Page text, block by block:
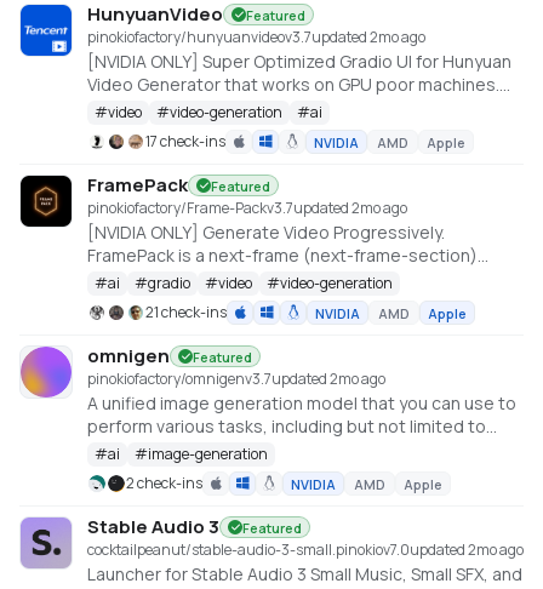
HunyuanVideo Featured
pinokiofactory/hunyuanvideov3.7updated 2mo ago
[NVIDIA ONLY] Super Optimized Gradio UI for Hunyuan
Video Generator that works on GPU poor machines.
Generate up to 10~14 sec videos
https://github.com/deepbeepmeep/HunyuanVideoGP
#video #video-generation #ai
17 check-ins
NVIDIA AMD Apple
FramePack Featured
pinokiofactory/Frame-Packv3.7updated 2mo ago
[NVIDIA ONLY] Generate Video Progressively.
FramePack is a next-frame (next-frame-section)
prediction neural network structure that generates
videos progressively.
https://github.com/lllyasviel/FramePack
#ai #gradio #video #video-generation
21 check-ins
NVIDIA AMD Apple
omnigen Featured
pinokiofactory/omnigenv3.7updated 2mo ago
A unified image generation model that you can use to
perform various tasks, including but not limited to
text-to-image generation, subject-driven generation,
Identity-Preserving Generation, and image-
conditioned generation.
https://huggingface.co/spaces/Shitao/OmniGen
#ai #image-generation
2 check-ins
NVIDIA AMD Apple
Stable Audio 3 Featured
cocktailpeanut/stable-audio-3-small.pinokiov7.0updated 2mo ago
Launcher for Stable Audio 3 Small Music, Small SFX, and